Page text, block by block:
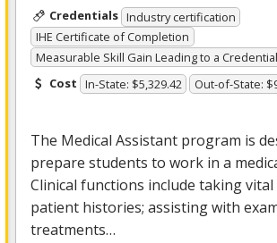
Credentials Industry certification
IHE Certificate of Completion
Measurable Skill Gain Leading to a Credential
Cost In-State: $5,329.42 Out-of-State:
The Medical Assistant program is
prepare students to work in a
Clinical functions include taking vital
patient histories; assisting with
treatments…